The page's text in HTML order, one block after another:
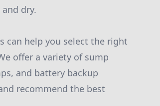
dry.
can help you select the right
offer a variety of sump
and battery backup
recommend the best